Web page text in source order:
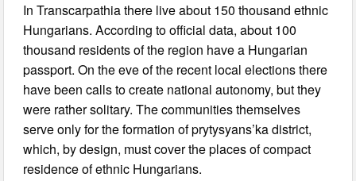
In Transcarpathia there live about 150 thousand ethnic
Hungarians. According to official data, about 100
thousand residents of the region have a Hungarian
passport. On the eve of the recent local elections there
have been calls to create national autonomy, but they
were rather solitary. The communities themselves
serve only for the formation of prytysyans’ka district,
which, by design, must cover the places of compact
residence of ethnic Hungarians.